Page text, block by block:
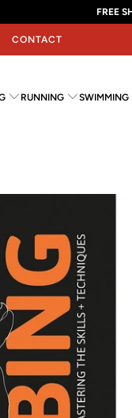
FREE
CONTACT
RUNNING SWIMMING